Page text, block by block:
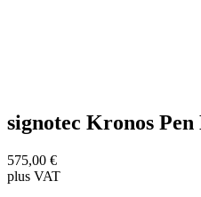
signotec Kronos
575,00 €
plus VAT